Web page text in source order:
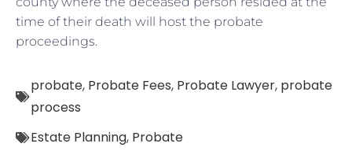
time of their death will host the probate
proceedings.
probate, Probate Fees, Probate Lawyer, probate
process
Estate Planning, Probate